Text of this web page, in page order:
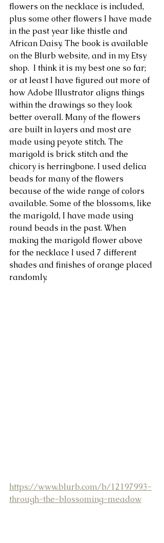
flowers on the necklace is included,
plus some other flowers I have made
in the past year like thistle and
African Daisy. The book is available
on the Blurb website, and in my Etsy
shop.  I think it is my best one so far;
or at least I have figured out more of
how Adobe Illustrator aligns things
within the drawings so they look
better overall. Many of the flowers
are built in layers and most are
made using peyote stitch. The
marigold is brick stitch and the
chicory is herringbone. I used delica
beads for many of the flowers
because of the wide range of colors
available. Some of the blossoms, like
the marigold, I have made using
round beads in the past. When
making the marigold flower above
for the necklace I used 7 different
shades and finishes of orange placed
randomly.
https://www.blurb.com/b/12197993-
through-the-blossoming-meadow